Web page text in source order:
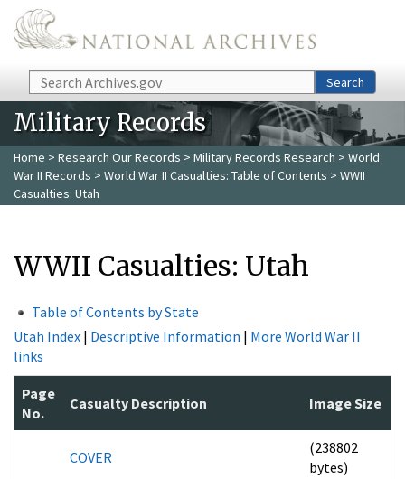
Skip to main content
Search Search
Military Records
Home > Research Our Records > Military Records Research > World
War II Records > World War II Casualties: Table of Contents > WWII
Casualties: Utah
WWII Casualties: Utah
Table of Contents by State
Utah Index | Descriptive Information | More World War II
links
Page
No.
Casualty Description Image Size
COVER
(238802
bytes)